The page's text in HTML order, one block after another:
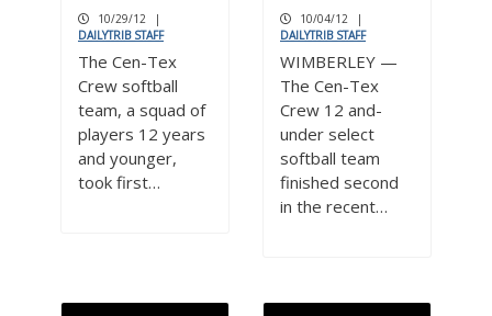
10/29/12
|
DAILYTRIB STAFF
The Cen-Tex
Crew softball
team, a squad of
players 12 years
and younger,
took first…
10/04/12
|
DAILYTRIB STAFF
WIMBERLEY —
The Cen-Tex
Crew 12 and-
under select
softball team
finished second
in the recent…